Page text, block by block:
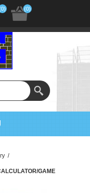
(0)
/
GAME